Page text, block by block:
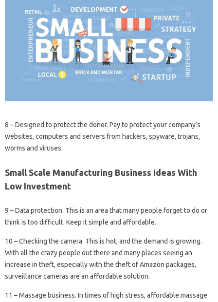
8 – Designed to protect the donor. Pay to protect your company’s
websites, computers and servers from hackers, spyware, trojans,
worms and viruses.
Small Scale Manufacturing Business Ideas With
Low Investment
9 – Data protection. This is an area that many people forget to do or
think is too difficult. Keep it simple and affordable.
10 – Checking the camera. This is hot, and the demand is growing.
With all the crazy people out there and many places seeing an
increase in theft, especially with the theft of Amazon packages,
surveillance cameras are an affordable solution.
11 – Massage business. In times of high stress, affordable massage